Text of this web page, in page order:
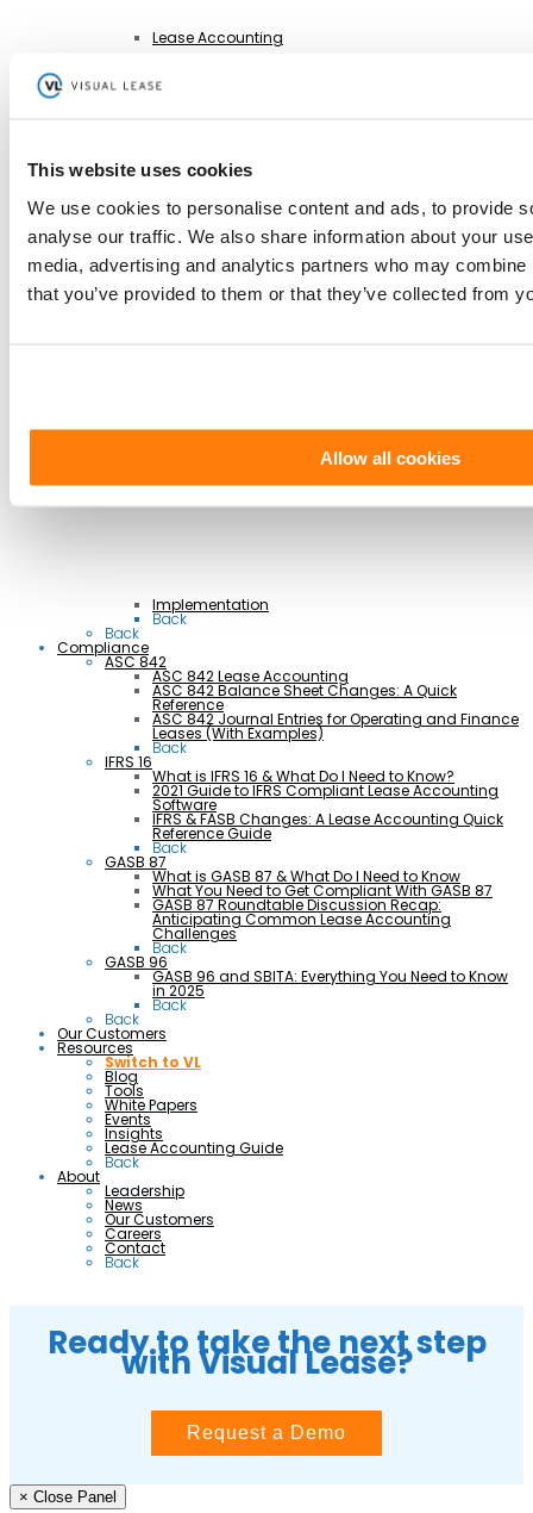
This website uses cookies
We use cookies to personalise content and ads, to provide
analyse our traffic. We also share information about your
media, advertising and analytics partners who may
that you’ve provided to them or that they’ve collected from
Allow all cookies
Lease Accounting
Sustainability Reporting
AI Lease Abstraction
By Function
Finance and Accounting
Real Estate, Fleet and Equipment Operations
Back
Implementation
Back
Back
Compliance
ASC 842
ASC 842 Lease Accounting
ASC 842 Balance Sheet Changes: A Quick
Reference
ASC 842 Journal Entries for Operating and Finance
Leases (With Examples)
Back
IFRS 16
What is IFRS 16 & What Do I Need to Know?
2021 Guide to IFRS Compliant Lease Accounting
Software
IFRS & FASB Changes: A Lease Accounting Quick
Reference Guide
Back
GASB 87
What is GASB 87 & What Do I Need to Know
What You Need to Get Compliant With GASB 87
GASB 87 Roundtable Discussion Recap:
Anticipating Common Lease Accounting
Challenges
Back
GASB 96
GASB 96 and SBITA: Everything You Need to Know
in 2025
Back
Back
Our Customers
Resources
Switch to VL
Blog
Tools
White Papers
Events
Insights
Lease Accounting Guide
Back
About
Leadership
News
Our Customers
Careers
Contact
Back
Ready to take the next step
with Visual Lease?
Request a Demo
× Close Panel